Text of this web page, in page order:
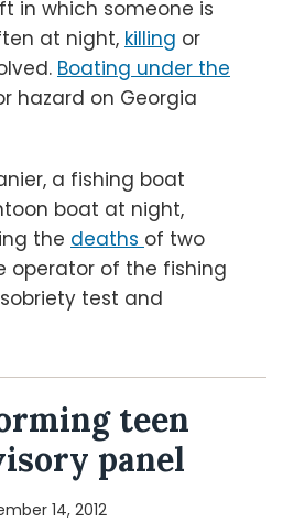
in which someone is
at night, killing or
Boating under the
hazard on Georgia
a fishing boat
boat at night,
the deaths of two
operator of the fishing
test and
teen
panel
14, 2012